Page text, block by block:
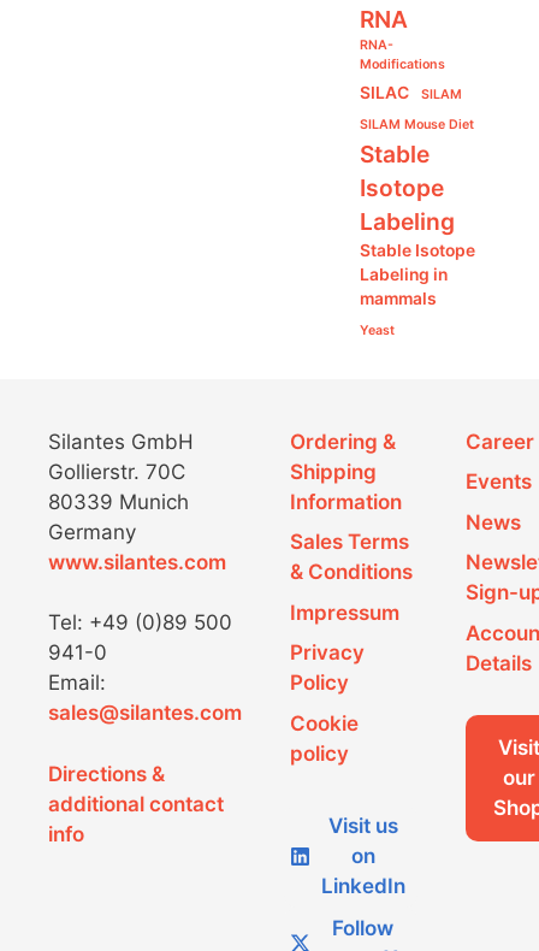
RNA
RNA-
Modifications
SILAC
SILAM
SILAM Mouse Diet
Stable
Isotope
Labeling
Stable Isotope
Labeling in
mammals
Yeast
Silantes GmbH
Gollierstr. 70C
80339 Munich
Germany
www.silantes.com
Tel: +49 (0)89 500
941-0
Email:
sales@silantes.com
Directions &
additional contact
info
Ordering &
Shipping
Information
Sales Terms
& Conditions
Impressum
Privacy
Policy
Cookie
policy
Visit us
on
LinkedIn
Follow
Career
Events
News
Sign-
Details
Visit
our